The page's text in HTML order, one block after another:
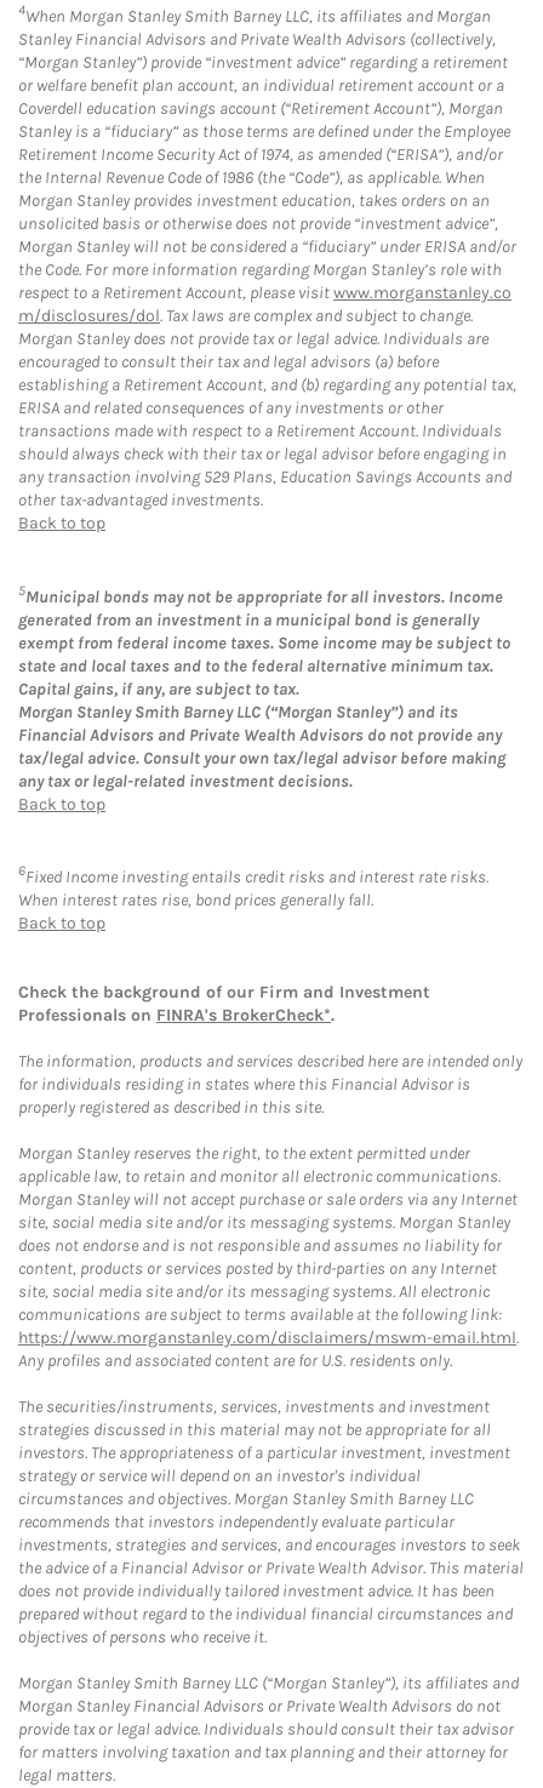
4When Morgan Stanley Smith Barney LLC, its affiliates and Morgan
Stanley Financial Advisors and Private Wealth Advisors (collectively,
“Morgan Stanley”) provide “investment advice” regarding a retirement
or welfare benefit plan account, an individual retirement account or a
Coverdell education savings account (“Retirement Account”), Morgan
Stanley is a “fiduciary” as those terms are defined under the Employee
Retirement Income Security Act of 1974, as amended (“ERISA”), and/or
the Internal Revenue Code of 1986 (the “Code”), as applicable. When
Morgan Stanley provides investment education, takes orders on an
unsolicited basis or otherwise does not provide “investment advice”,
Morgan Stanley will not be considered a “fiduciary” under ERISA and/or
the Code. For more information regarding Morgan Stanley’s role with
respect to a Retirement Account, please visitwww.morganstanley.co
m/disclosures/dol. Tax laws are complex and subject to change.
Morgan Stanley does not provide tax or legal advice. Individuals are
encouraged to consult their tax and legal advisors (a) before
establishing a Retirement Account, and (b) regarding any potential tax,
ERISA and related consequences of any investments or other
transactions made with respect to a Retirement Account. Individuals
should always check with their tax or legal advisor before engaging in
any transaction involving 529 Plans, Education Savings Accounts and
other tax-advantaged investments.
Back to top
5Municipal bonds may not be appropriate for all investors. Income
generated from an investment in a municipal bond is generally
exempt from federal income taxes. Some income may be subject to
state and local taxes and to the federal alternative minimum tax.
Capital gains, if any, are subject to tax.
Morgan Stanley Smith Barney LLC (“Morgan Stanley”) and its
Financial Advisors and Private Wealth Advisors do not provide any
tax/legal advice. Consult your own tax/legal advisor before making
any tax or legal-related investment decisions.
Back to top
6Fixed Income investing entails credit risks and interest rate risks.
When interest rates rise, bond prices generally fall.
Back to top
Check the background of our Firm and Investment
Professionals on FINRA's BrokerCheck*.
The information, products and services described here are intended only
for individuals residing in states where this Financial Advisor is
properly registered as described in this site.
Morgan Stanley reserves the right, to the extent permitted under
applicable law, to retain and monitor all electronic communications.
Morgan Stanley will not accept purchase or sale orders via any Internet
site, social media site and/or its messaging systems. Morgan Stanley
does not endorse and is not responsible and assumes no liability for
content, products or services posted by third-parties on any Internet
site, social media site and/or its messaging systems. All electronic
communications are subject to terms available at the following link:
https://www.morganstanley.com/disclaimers/mswm-email.html.
Any profiles and associated content are for U.S. residents only.
The securities/instruments, services, investments and investment
strategies discussed in this material may not be appropriate for all
investors. The appropriateness of a particular investment, investment
strategy or service will depend on an investor's individual
circumstances and objectives. Morgan Stanley Smith Barney LLC
recommends that investors independently evaluate particular
investments, strategies and services, and encourages investors to seek
the advice of a Financial Advisor or Private Wealth Advisor. This material
does not provide individually tailored investment advice. It has been
prepared without regard to the individual financial circumstances and
objectives of persons who receive it.
Morgan Stanley Smith Barney LLC (“Morgan Stanley”), its affiliates and
Morgan Stanley Financial Advisors or Private Wealth Advisors do not
provide tax or legal advice. Individuals should consult their tax advisor
for matters involving taxation and tax planning and their attorney for
legal matters.